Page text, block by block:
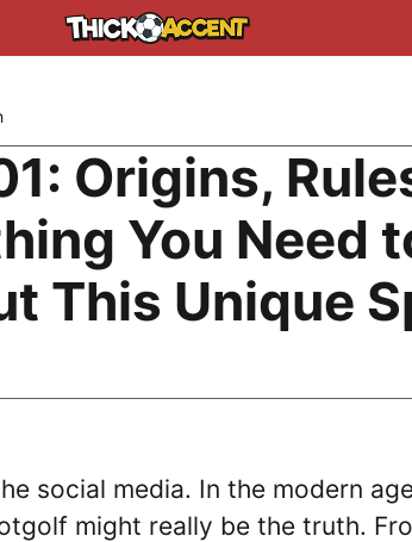
Origins,
You Need
This Unique
social media. In the modern
might really be the truth.